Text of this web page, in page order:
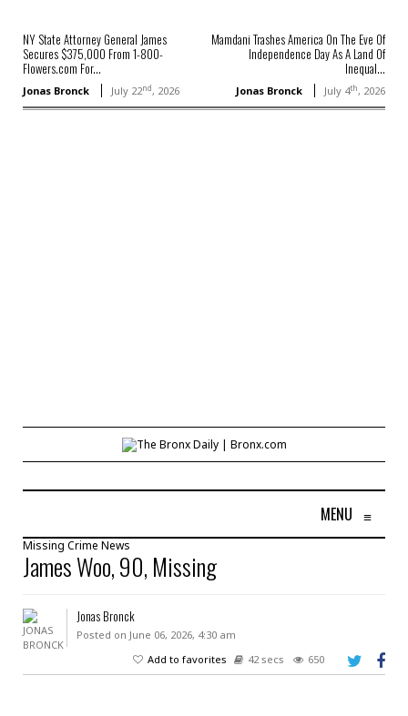
NY State Attorney General James
Secures $375,000 From 1-800-
Flowers.com For...
Jonas Bronck July 22nd, 2026
Mamdani Trashes America On The Eve Of
Independence Day As A Land Of
Inequal...
Jonas Bronck July 4th, 2026
MENU ≡
Missing Crime News
James Woo, 90, Missing
Jonas Bronck
Posted on June 06, 2026, 4:30 am
Add to favorites
42 secs 650